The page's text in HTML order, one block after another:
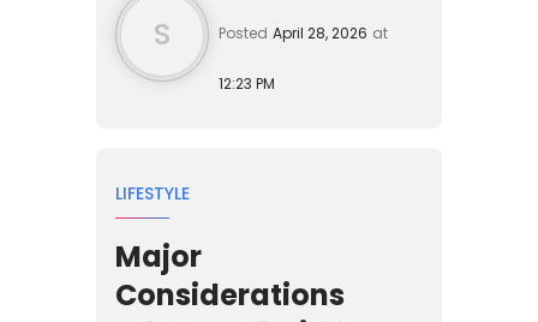
S Posted April 28, 2026 at
12:23 PM
LIFESTYLE
Major
Considerations